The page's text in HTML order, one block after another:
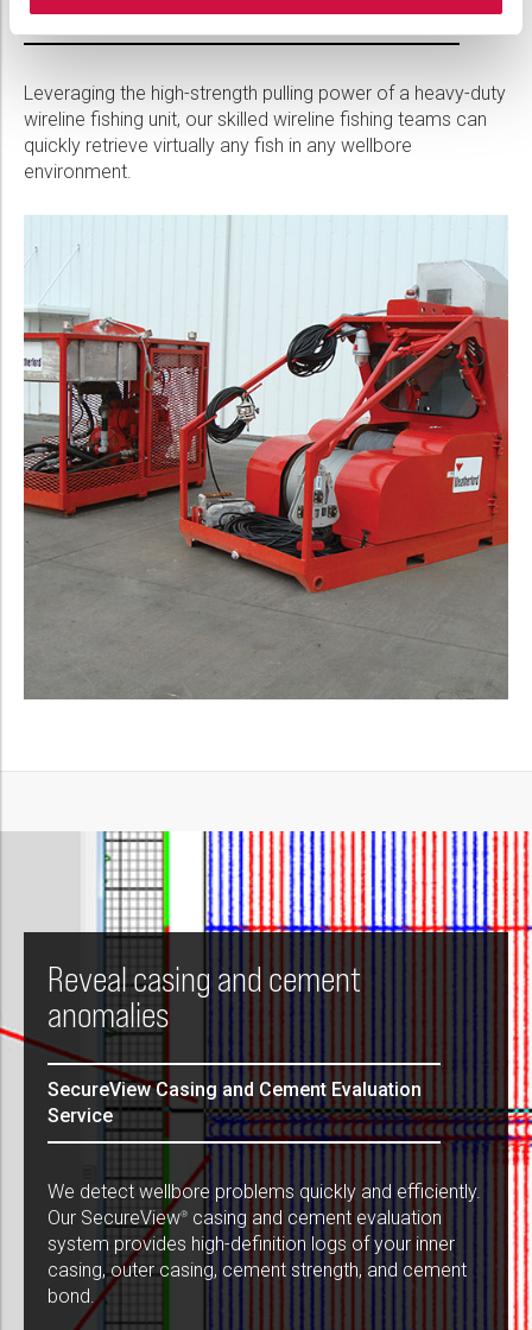
Heavy-Duty Wireline Fishing
Leveraging the high-strength pulling power of a heavy-duty
wireline fishing unit, our skilled wireline fishing teams can
quickly retrieve virtually any fish in any wellbore
environment.
Reveal casing and cement
anomalies
SecureView Casing and Cement Evaluation
Service
We detect wellbore problems quickly and efficiently.
Our SecureView® casing and cement evaluation
system provides high-definition logs of your inner
casing, outer casing, cement strength, and cement
bond.